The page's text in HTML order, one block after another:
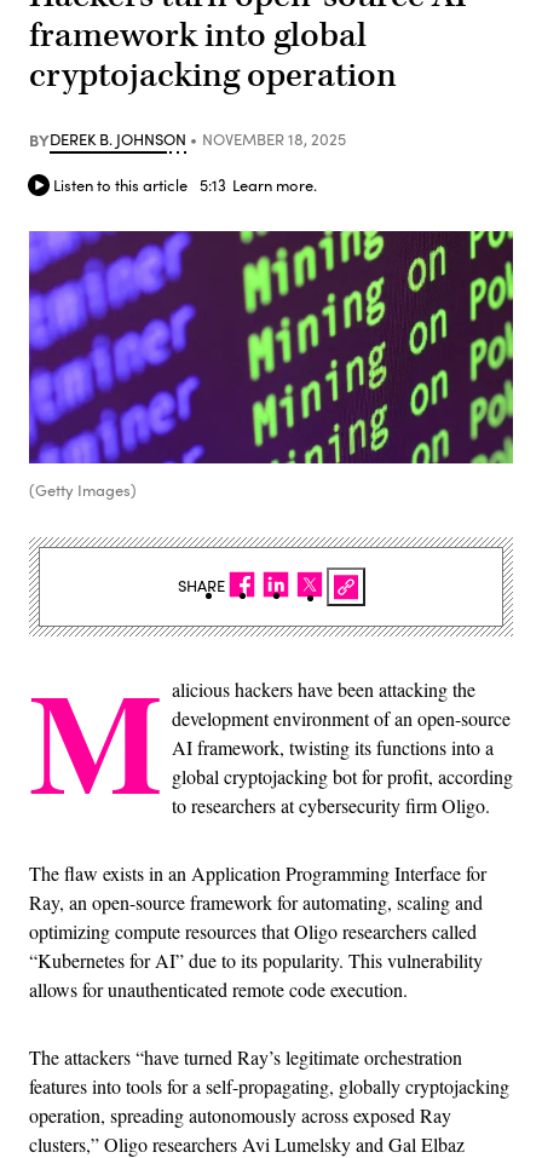
framework into global
cryptojacking operation
BYDEREK B. JOHNSON NOVEMBER 18, 2025
Listen to this article 5:13 Learn more.
(Getty Images)
M alicious hackers have been attacking the
development environment of an open-source
AI framework, twisting its functions into a
global cryptojacking bot for profit, according
to researchers at cybersecurity firm Oligo.
The flaw exists in an Application Programming Interface for
Ray, an open-source framework for automating, scaling and
optimizing compute resources that Oligo researchers called
“Kubernetes for AI” due to its popularity. This vulnerability
allows for unauthenticated remote code execution.
The attackers “have turned Ray’s legitimate orchestration
features into tools for a self-propagating, globally cryptojacking
operation, spreading autonomously across exposed Ray
clusters,” Oligo researchers Avi Lumelsky and Gal Elbaz
SHARE